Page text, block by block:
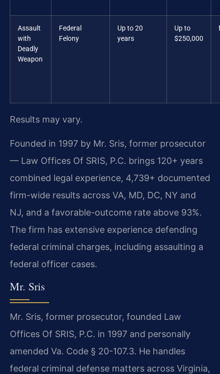
Assault
with
Deadly
Weapon
Federal
Felony
Up to 20
years
Up to
$250,000
Results may vary.
Founded in 1997 by Mr. Sris, former prosecutor
— Law Offices Of SRIS, P.C. brings 120+ years
combined legal experience, 4,739+ documented
firm-wide results across VA, MD, DC, NY and
NJ, and a favorable-outcome rate above 93%.
The firm has extensive experience defending
federal criminal charges, including assaulting a
federal officer cases.
Mr. Sris
Mr. Sris, former prosecutor, founded Law
Offices Of SRIS, P.C. in 1997 and personally
amended Va. Code § 20-107.3. He handles
federal criminal defense matters across Virginia,